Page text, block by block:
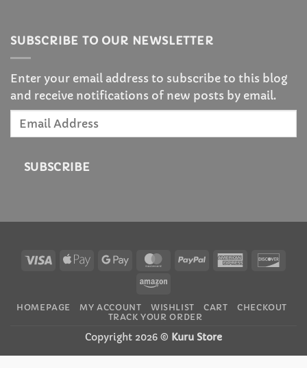
SUBSCRIBE TO OUR NEWSLETTER
Enter your email address to subscribe to this blog
and receive notifications of new posts by email.
Email
SUBSCRIBE
Visa
Apple
Google
MasterCardPayPal
American
Amazon
HOMEPAGE MY ACCOUNT WISHLIST CART
CHECKOUT
TRACK YOUR ORDER
Copyright 2026 © Kuru Store